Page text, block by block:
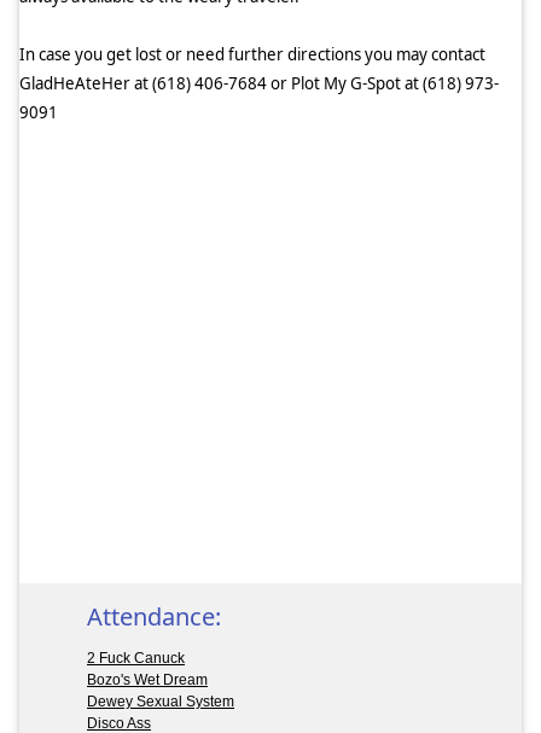
In case you get lost or need further directions you may contact
GladHeAteHer at (618) 406-7684 or Plot My G-Spot at (618) 973-
9091
Attendance:
2 Fuck Canuck
Bozo's Wet Dream
Dewey Sexual System
Disco Ass